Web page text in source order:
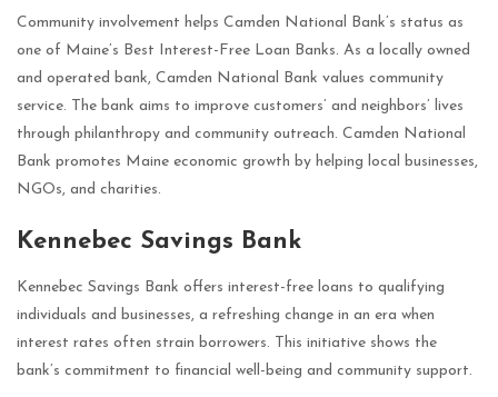
Community involvement helps Camden National Bank’s status as
one of Maine’s Best Interest-Free Loan Banks. As a locally owned
and operated bank, Camden National Bank values community
service. The bank aims to improve customers’ and neighbors’ lives
through philanthropy and community outreach. Camden National
Bank promotes Maine economic growth by helping local businesses,
NGOs, and charities.
Kennebec Savings Bank
Kennebec Savings Bank offers interest-free loans to qualifying
individuals and businesses, a refreshing change in an era when
interest rates often strain borrowers. This initiative shows the
bank’s commitment to financial well-being and community support.